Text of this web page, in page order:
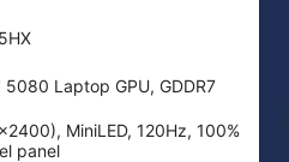
5080 Laptop GPU, GDDR7
MiniLED, 120Hz, 100%
panel